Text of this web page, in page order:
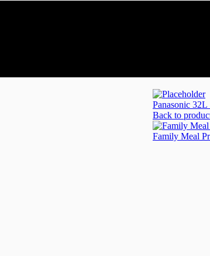
Panasonic
Back to
Family Meal